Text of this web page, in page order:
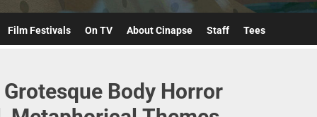
Film Festivals On TV About Cinapse Staff Tees
Body Horror